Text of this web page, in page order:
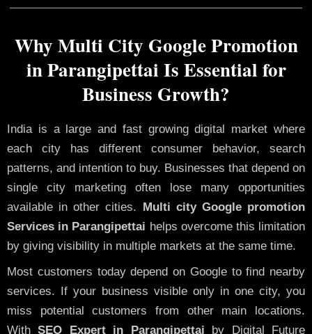
Why Multi City Google Promotion
in Parangipettai Is Essential for
Business Growth?
India is a large and fast growing digital market where
each city has different consumer behavior, search
patterns, and intention to buy. Businesses that depend on
single city marketing often lose many opportunities
available in other cities.
Multi city Google promotion
Services in Parangipettai helps overcome this limitation
by giving visibility in multiple markets at the same time.
Most customers today depend on Google to find nearby
services. If your business visible only in one city, you
miss potential customers from other main locations.
With SEO Expert in Parangipettai by Digital Future